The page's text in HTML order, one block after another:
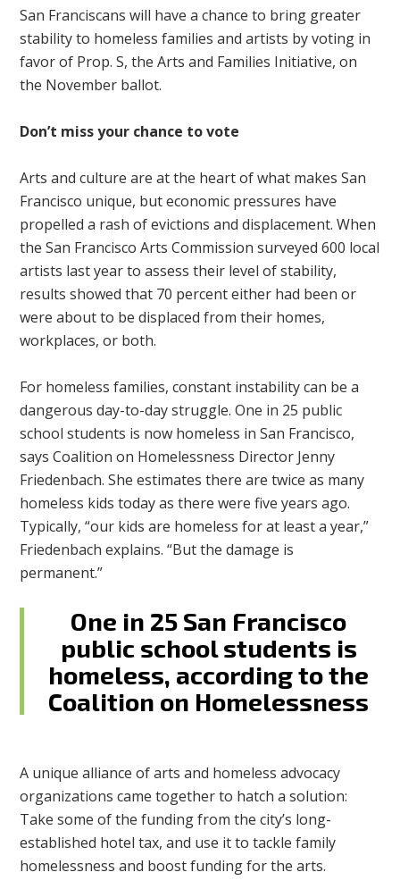
San Franciscans will have a chance to bring greater
stability to homeless families and artists by voting in
favor of Prop. S, the Arts and Families Initiative, on
the November ballot.
Don’t miss your chance to vote
Arts and culture are at the heart of what makes San
Francisco unique, but economic pressures have
propelled a rash of evictions and displacement. When
the San Francisco Arts Commission surveyed 600 local
artists last year to assess their level of stability,
results showed that 70 percent either had been or
were about to be displaced from their homes,
workplaces, or both.
For homeless families, constant instability can be a
dangerous day-to-day struggle. One in 25 public
school students is now homeless in San Francisco,
says Coalition on Homelessness Director Jenny
Friedenbach. She estimates there are twice as many
homeless kids today as there were five years ago.
Typically, “our kids are homeless for at least a year,”
Friedenbach explains. “But the damage is
permanent.”
One in 25 San Francisco
public school students is
homeless, according to the
Coalition on Homelessness
A unique alliance of arts and homeless advocacy
organizations came together to hatch a solution:
Take some of the funding from the city’s long-
established hotel tax, and use it to tackle family
homelessness and boost funding for the arts.